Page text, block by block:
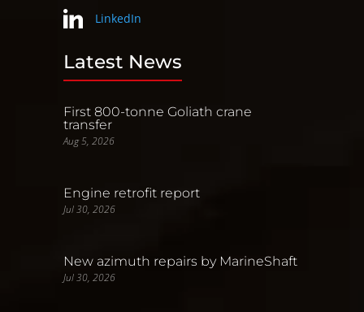
LinkedIn
Latest News
First 800-tonne Goliath crane
transfer
Aug 5, 2026
Engine retrofit report
Jul 30, 2026
New azimuth repairs by MarineShaft
Jul 30, 2026